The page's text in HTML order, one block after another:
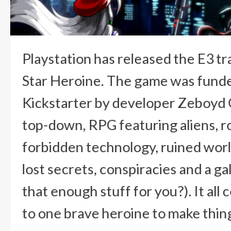
Playstation has released the E3
Star Heroine. The game was
Kickstarter by developer Zeboyd
top-down, RPG featuring aliens,
forbidden technology, ruined
lost secrets, conspiracies and a
that enough stuff for you?). It all
to one brave heroine to make